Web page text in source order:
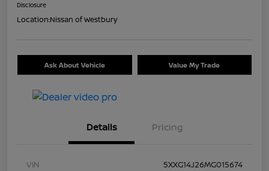
Disclosure
Location:Nissan of Westbury
Ask About Vehicle Value My Trade
Details Pricing
VIN
5XXG14J26MG015674